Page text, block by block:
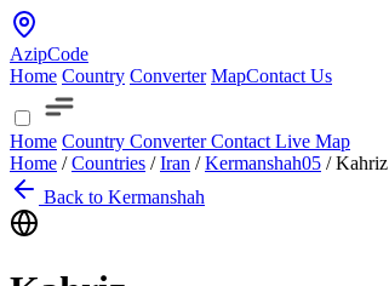
AzipCode
Home Country Converter MapContact Us
Home Country ConverterContact Live Map
Home / Countries / Iran / Kermanshah05 / Kahriz
Back to Kermanshah